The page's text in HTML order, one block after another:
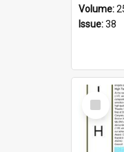
Volume:
Issue:38
Select
Item